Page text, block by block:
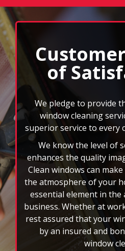
select
pause
to
stop
the
auto-
rotating
feature.
of
We pledge to provide
window cleaning
superior service to every
We know the level of
enhances the quality
Clean windows can
the atmosphere of your
essential element in
business. Whether at
rest assured that your
by an insured and
window